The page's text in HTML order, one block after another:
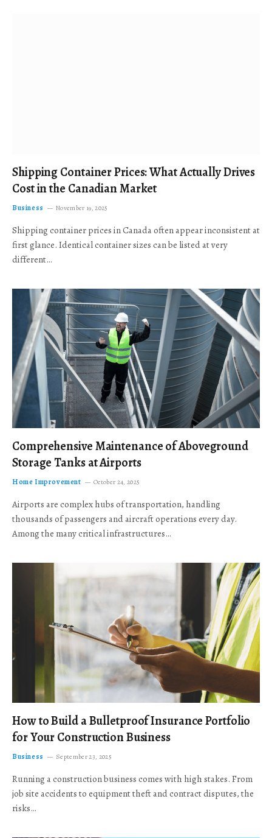
Shipping Container Prices: What Actually Drives
Cost in the Canadian Market
Business November 19, 2025
Shipping container prices in Canada often appear inconsistent at
first glance. Identical container sizes can be listed at very
different…
Comprehensive Maintenance of Aboveground
Storage Tanks at Airports
Home Improvement October 24, 2025
Airports are complex hubs of transportation, handling
thousands of passengers and aircraft operations every day.
Among the many critical infrastructures…
How to Build a Bulletproof Insurance Portfolio
for Your Construction Business
Business September 23, 2025
Running a construction business comes with high stakes. From
job site accidents to equipment theft and contract disputes, the
risks…